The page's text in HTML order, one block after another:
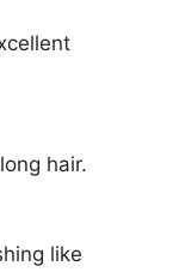
hair.
like